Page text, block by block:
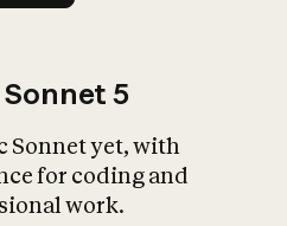
5
Sonnet yet, with
for coding and
work.